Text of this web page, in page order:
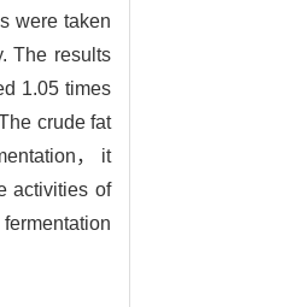
were taken
The results
1.05 times
crude fat
， it
activities of